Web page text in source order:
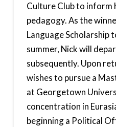
Culture Club to inform
pedagogy. As the
Language Scholarship
summer, Nick will
subsequently. Upon
wishes to pursue a
at Georgetown
concentration in
beginning a Political